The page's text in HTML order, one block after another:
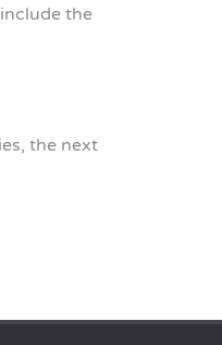
the
the next